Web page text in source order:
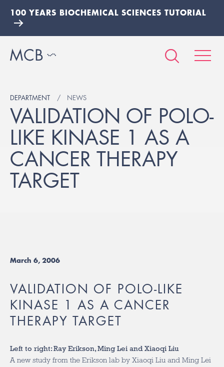
100 YEARS BIOCHEMICAL SCIENCES TUTORIAL
DEPARTMENT NEWS
VALIDATION OF POLO-
LIKE KINASE 1 AS A
CANCER THERAPY
TARGET
March 6, 2006
VALIDATION OF POLO-LIKE
KINASE 1 AS A CANCER
THERAPY TARGET
Left to right: Ray Erikson, Ming Lei and Xiaoqi Liu
A new study from the Erikson lab by Xiaoqi Liu and Ming Lei